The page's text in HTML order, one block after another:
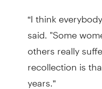
“I think
said. "Some
others really
recollection is
years.”